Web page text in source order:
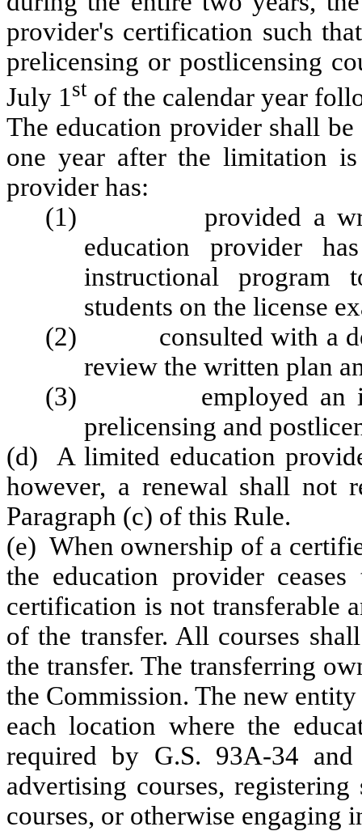
provider's certification such
prelicensing or postlicensing
July 1 st of the calendar year
The education provider shall
one year after the limitation
provider has:
(1) provided a written
education provider
instructional
students on the license
(2) consulted with a
review the written plan
(3) employed an
prelicensing and
(d) A limited education
however, a renewal shall not
Paragraph (c) of this Rule.
(e) When ownership of a
the education provider
certification is not transferable
of the transfer. All courses
the transfer. The transferring
the Commission. The new
each location where the
required by G.S. 93A-34
advertising courses,
courses, or otherwise engaging